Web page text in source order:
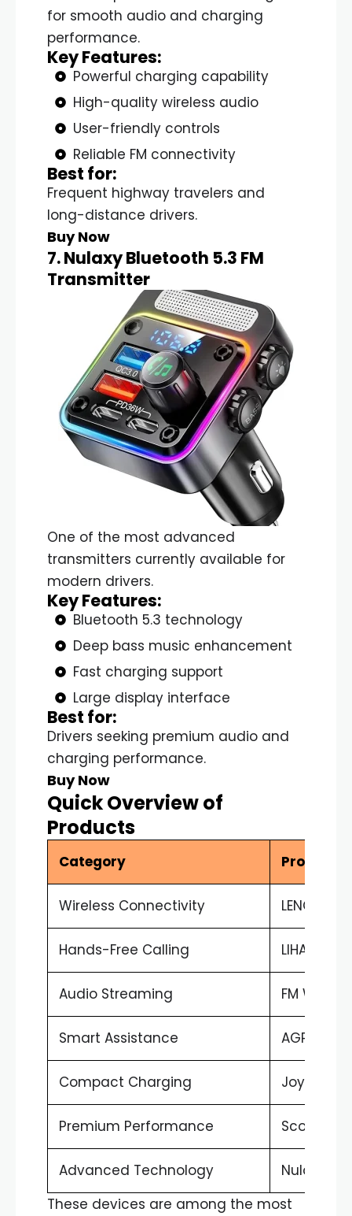
for smooth audio and charging
performance.
Key Features:
Powerful charging capability
High-quality wireless audio
User-friendly controls
Reliable FM connectivity
Best for:
Frequent highway travelers and
long-distance drivers.
Buy Now
7. Nulaxy Bluetooth 5.3 FM
Transmitter
One of the most advanced
transmitters currently available for
modern drivers.
Key Features:
Bluetooth 5.3 technology
Deep bass music enhancement
Fast charging support
Large display interface
Best for:
Drivers seeking premium audio and
charging performance.
Buy Now
Quick Overview of
Products
Category Product
Wireless Connectivity LENCENT
Hands-Free Calling LIHAN
Audio Streaming FM
Smart Assistance AGPTEK
Compact Charging Joyroom
Premium Performance Scosche
Advanced Technology
Nulaxy
These devices are among the most